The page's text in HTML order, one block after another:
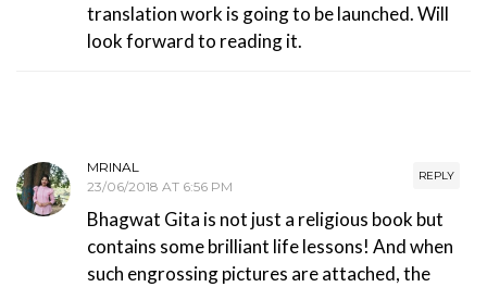
translation work is going to be launched. Will
look forward to reading it.
REPLY
MRINAL
23/06/2018 AT 6:56 PM
Bhagwat Gita is not just a religious book but
contains some brilliant life lessons! And when
such engrossing pictures are attached, the